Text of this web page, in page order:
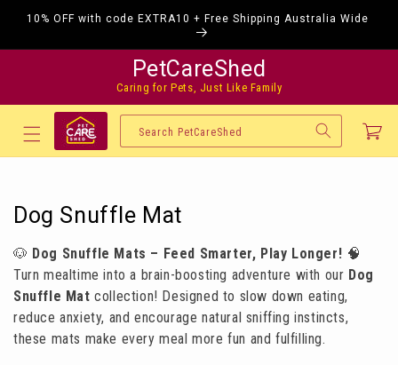
Skip to
10% OFF with code EXTRA10 + Free Shipping Australia Wide
PetCareShed
Caring for Pets, Just Like Family
Search PetCareShed Cart
C
o
l
l
e
Dog Snuffle Mat
🐶 Dog Snuffle Mats – Feed Smarter, Play Longer! 🧠
Turn mealtime into a brain-boosting adventure with our Dog
Snuffle Mat collection! Designed to slow down eating,
reduce anxiety, and encourage natural sniffing instincts,
these mats make every meal more fun and fulfilling.